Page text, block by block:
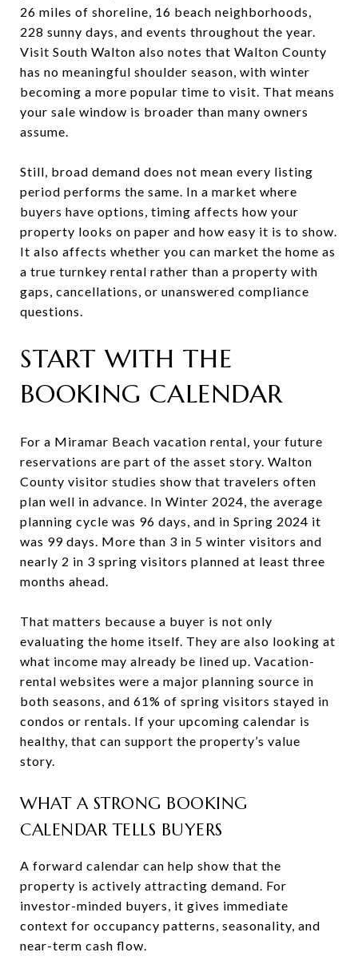
26 miles of shoreline, 16 beach neighborhoods,
228 sunny days, and events throughout the year.
Visit South Walton also notes that Walton County
has no meaningful shoulder season, with winter
becoming a more popular time to visit. That means
your sale window is broader than many owners
assume.
Still, broad demand does not mean every listing
period performs the same. In a market where
buyers have options, timing affects how your
property looks on paper and how easy it is to show.
It also affects whether you can market the home as
a true turnkey rental rather than a property with
gaps, cancellations, or unanswered compliance
questions.
START WITH THE
BOOKING CALENDAR
For a Miramar Beach vacation rental, your future
reservations are part of the asset story. Walton
County visitor studies show that travelers often
plan well in advance. In Winter 2024, the average
planning cycle was 96 days, and in Spring 2024 it
was 99 days. More than 3 in 5 winter visitors and
nearly 2 in 3 spring visitors planned at least three
months ahead.
That matters because a buyer is not only
evaluating the home itself. They are also looking at
what income may already be lined up. Vacation-
rental websites were a major planning source in
both seasons, and 61% of spring visitors stayed in
condos or rentals. If your upcoming calendar is
healthy, that can support the property’s value
story.
WHAT A STRONG BOOKING
CALENDAR TELLS BUYERS
A forward calendar can help show that the
property is actively attracting demand. For
investor-minded buyers, it gives immediate
context for occupancy patterns, seasonality, and
near-term cash flow.